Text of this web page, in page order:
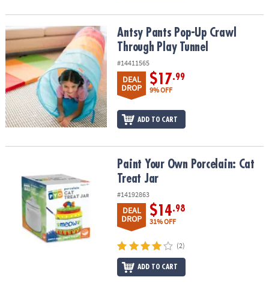
Antsy Pants Pop-Up Crawl Through Play Tunnel
Antsy Pants Pop-Up Crawl
Through Play Tunnel
#14411565
DEAL
DROP
$17.99
9% OFF
ADD TO CART
Paint Your Own Porcelain: Cat Treat JarPaint Your Own Porcelain: Cat
Treat Jar
#14192863
DEAL
DROP
$14.98
31% OFF
(2)
ADD TO CART